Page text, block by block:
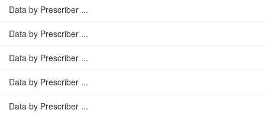
Data by Prescriber ...
Data by Prescriber ...
Data by Prescriber ...
Data by Prescriber ...
Data by Prescriber ...